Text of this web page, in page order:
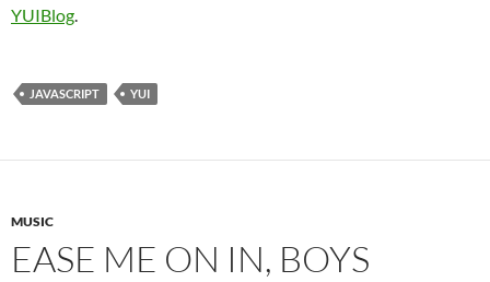
YUIBlog.
JAVASCRIPT YUI
MUSIC
EASE ME ON IN, BOYS